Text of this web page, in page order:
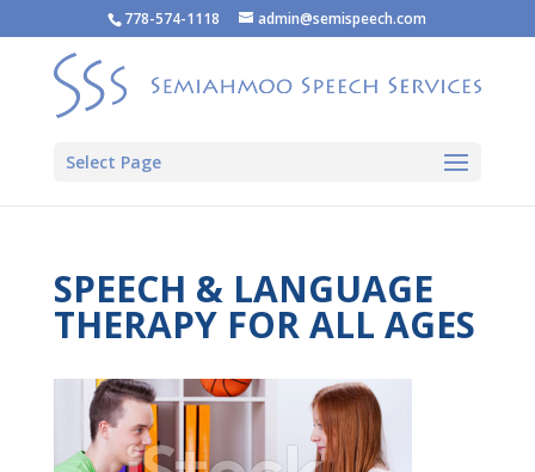
778-574-1118 admin@semispeech.com
Select Page
SPEECH & LANGUAGE
THERAPY FOR ALL AGES